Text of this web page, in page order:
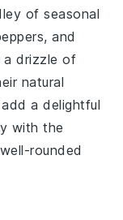
ofseasonal
, and
drizzle of
natural
a delightful
with the
rounded